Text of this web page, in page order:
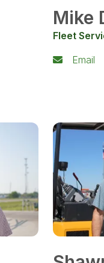
Mike
Fleet
Email